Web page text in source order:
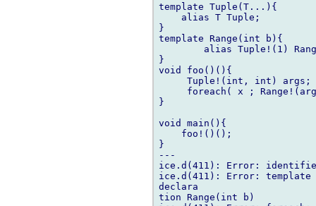
template Tuple(T...){
    alias T Tuple;
}
template Range(int b){
alias Tuple!(1)
}
void foo()(){
     Tuple!(int, int) args;
foreach( x ;
}
void main(){
    foo!()();
}
---
ice.d(411): Error:
ice.d(411): Error: template
declara
tion Range(int b)